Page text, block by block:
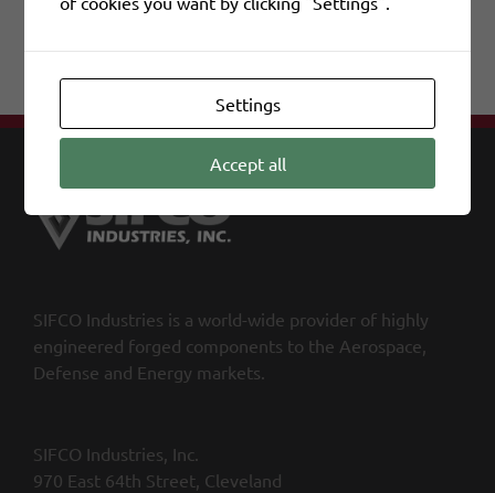
Facebook
X LinkedIn
Email
SIFCO Industries is a world-wide provider of highly
engineered forged components to the Aerospace,
Defense and Energy markets.
SIFCO Industries, Inc.
970 East 64th Street, Cleveland
Settings
Accept all